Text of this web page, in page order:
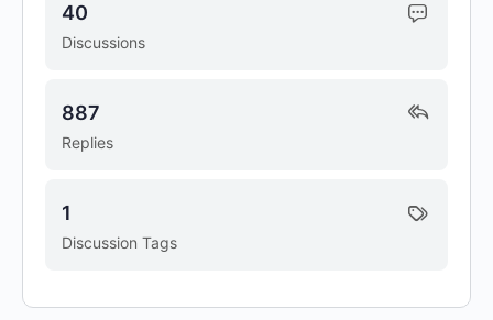
Discussions
40
Replies
887
Discussion Tags
1